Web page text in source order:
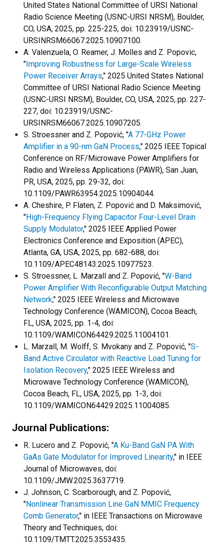
United States National Committee of URSI National
Radio Science Meeting (USNC-URSI NRSM), Boulder,
CO, USA, 2025, pp. 225-225, doi: 10.23919/USNC-
URSINRSM66067.2025.10907100.
A. Valenzuela, O. Reamer, J. Molles and Z. Popovic,
"Improving Robustness for Large-Scale Wireless
Power Receiver Arrays," 2025 United States National
Committee of URSI National Radio Science Meeting
(USNC-URSI NRSM), Boulder, CO, USA, 2025, pp. 227-
227, doi: 10.23919/USNC-
URSINRSM66067.2025.10907205.
S. Stroessner and Z. Popović, "A 77-GHz Power
Amplifier in a 90-nm GaN Process," 2025 IEEE Topical
Conference on RF/Microwave Power Amplifiers for
Radio and Wireless Applications (PAWR), San Juan,
PR, USA, 2025, pp. 29-32, doi:
10.1109/PAWR63954.2025.10904044.
A. Cheshire, P. Flaten, Z. Popović and D. Maksimović,
"High-Frequency Flying Capacitor Four-Level Drain
Supply Modulator," 2025 IEEE Applied Power
Electronics Conference and Exposition (APEC),
Atlanta, GA, USA, 2025, pp. 682-688, doi:
10.1109/APEC48143.2025.10977523.
S. Stroessner, L. Marzall and Z. Popović, "W-Band
Power Amplifier With Reconfigurable Output Matching
Network," 2025 IEEE Wireless and Microwave
Technology Conference (WAMICON), Cocoa Beach,
FL, USA, 2025, pp. 1-4, doi:
10.1109/WAMICON64429.2025.11004101.
L. Marzall, M. Wolff, S. Mvokany and Z. Popović, "S-
Band Active Circulator with Reactive Load Tuning for
Isolation Recovery," 2025 IEEE Wireless and
Microwave Technology Conference (WAMICON),
Cocoa Beach, FL, USA, 2025, pp. 1-3, doi:
10.1109/WAMICON64429.2025.11004085.
Journal Publications:
R. Lucero and Z. Popović, "A Ku-Band GaN PA With
GaAs Gate Modulator for Improved Linearity," in IEEE
Journal of Microwaves, doi:
10.1109/JMW.2025.3637719.
J. Johnson, C. Scarborough, and Z. Popović,
"Nonlinear Transmission Line GaN MMIC Frequency
Comb Generator," in IEEE Transactions on Microwave
Theory and Techniques, doi:
10.1109/TMTT.2025.3553435.